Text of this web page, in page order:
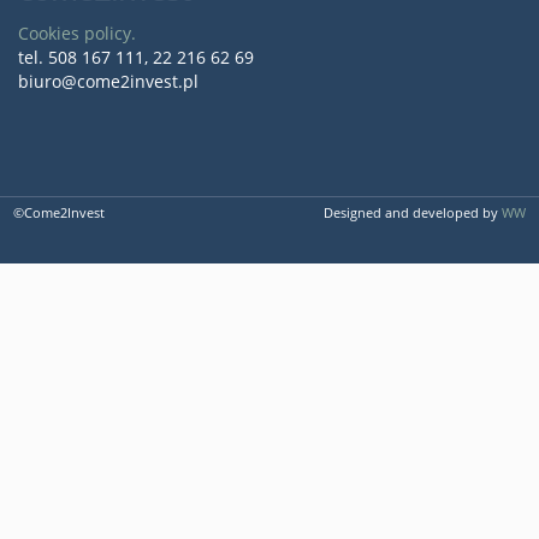
Cookies policy.
tel. 508 167 111, 22 216 62 69
biuro@come2invest.pl
©Come2Invest Designed and developed by WW